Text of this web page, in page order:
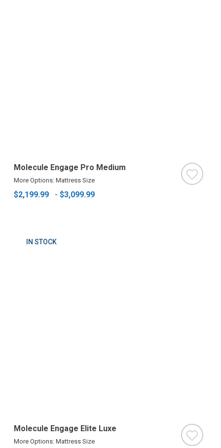
Molecule Engage Pro Medium
More Options: Mattress Size
$2,199.99 - $3,099.99
IN STOCK
Molecule Engage Elite Luxe
More Options: Mattress Size